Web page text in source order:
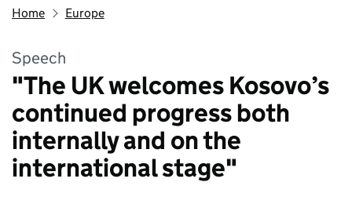
Home Europe
Speech
"The UK welcomes Kosovo’s
continued progress both
internally and on the
international stage"